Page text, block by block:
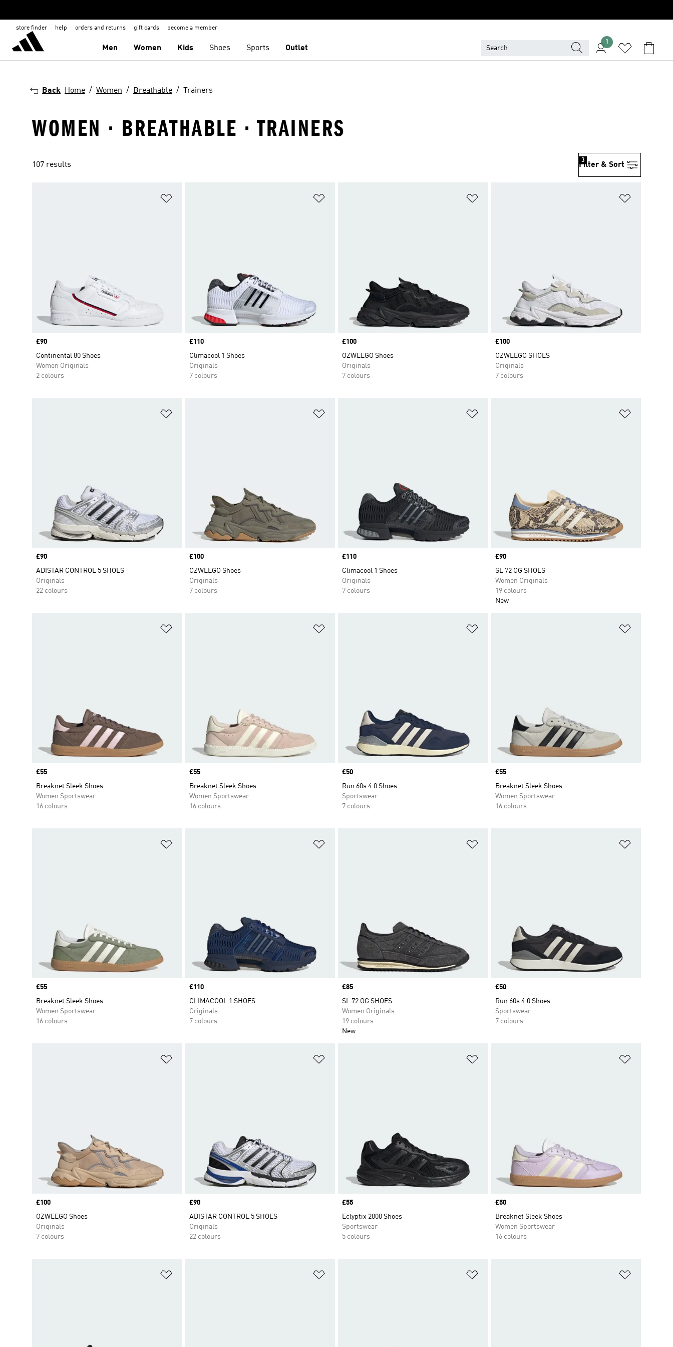
store finder help orders and returns gift cards become a member
Men Women Kids Shoes Sports Outlet
1
Back Home Women Breathable Trainers
WOMEN · BREATHABLE · TRAINERS
107 results Filter & Sort
3
Price
£90
Continental 80 Shoes
Women Originals
2 colours
Price
£110
Climacool 1 Shoes
Originals
7 colours
Price
£100
OZWEEGO Shoes
Originals
7 colours
Price
£100
OZWEEGO SHOES
Originals
7 colours
Price
£90
ADISTAR CONTROL 5 SHOES
Originals
22 colours
Price
£100
OZWEEGO Shoes
Originals
7 colours
Price
£110
Climacool 1 Shoes
Originals
7 colours
Price
£90
SL 72 OG SHOES
Women Originals
19 colours
New
Price
£55
Breaknet Sleek Shoes
Women Sportswear
16 colours
Price
£55
Breaknet Sleek Shoes
Women Sportswear
16 colours
Price
£50
Run 60s 4.0 Shoes
Sportswear
7 colours
Price
£55
Breaknet Sleek Shoes
Women Sportswear
16 colours
Price
£55
Breaknet Sleek Shoes
Women Sportswear
16 colours
Price
£110
CLIMACOOL 1 SHOES
Originals
7 colours
Price
£85
SL 72 OG SHOES
Women Originals
19 colours
New
Price
£50
Run 60s 4.0 Shoes
Sportswear
7 colours
Price
£100
OZWEEGO Shoes
Originals
7 colours
Price
£90
ADISTAR CONTROL 5 SHOES
Originals
22 colours
Price
£55
Eclyptix 2000 Shoes
Sportswear
5 colours
Price
£50
Breaknet Sleek Shoes
Women Sportswear
16 colours